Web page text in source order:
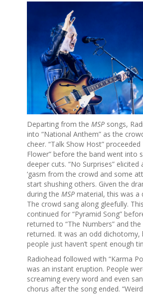
Departing from the MSP songs,
into “National Anthem” as the
cheer. “Talk Show Host” proceeded
Flower” before the band went into
deeper cuts. “No Surprises” elicited
‘gasm from the crowd and some
start shushing others. Given the
during the MSP material, this was a
The crowd sang along gleefully.
continued for “Pyramid Song”
returned to “The Numbers” and
returned. It was an odd dichotomy,
people just haven’t spent enough
Radiohead followed with “Karma
was an instant eruption. People
screaming every word and even
chorus after the song ended.